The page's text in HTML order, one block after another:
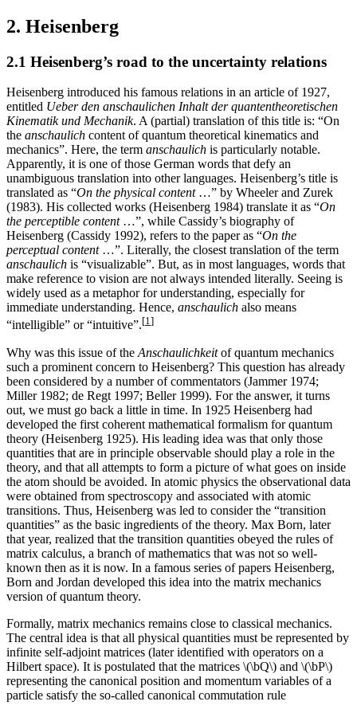
2. Heisenberg
2.1 Heisenberg’s road to the uncertainty relations
Heisenberg introduced his famous relations in an article of 1927,
entitled Ueber den anschaulichen Inhalt der quantentheoretischen
Kinematik und Mechanik. A (partial) translation of this title is: “On
the anschaulich content of quantum theoretical kinematics and
mechanics”. Here, the term anschaulich is particularly notable.
Apparently, it is one of those German words that defy an
unambiguous translation into other languages. Heisenberg’s title is
translated as “On the physical content…” by Wheeler and Zurek
(1983). His collected works (Heisenberg 1984) translate it as “On
the perceptible content…”, while Cassidy’s biography of
Heisenberg (Cassidy 1992), refers to the paper as “On the
perceptual content…”. Literally, the closest translation of the term
anschaulich is “visualizable”. But, as in most languages, words that
make reference to vision are not always intended literally. Seeing is
widely used as a metaphor for understanding, especially for
immediate understanding. Hence, anschaulich also means
“intelligible” or “intuitive”.[1]
Why was this issue of the Anschaulichkeitof quantum mechanics
such a prominent concern to Heisenberg? This question has already
been considered by a number of commentators (Jammer 1974;
Miller 1982; de Regt 1997; Beller 1999). For the answer, it turns
out, we must go back a little in time. In 1925 Heisenberg had
developed the first coherent mathematical formalism for quantum
theory (Heisenberg 1925). His leading idea was that only those
quantities that are in principle observable should play a role in the
theory, and that all attempts to form a picture of what goes on inside
the atom should be avoided. In atomic physics the observational data
were obtained from spectroscopy and associated with atomic
transitions. Thus, Heisenberg was led to consider the “transition
quantities” as the basic ingredients of the theory. Max Born, later
that year, realized that the transition quantities obeyed the rules of
matrix calculus, a branch of mathematics that was not so well-
known then as it is now. In a famous series of papers Heisenberg,
Born and Jordan developed this idea into the matrix mechanics
version of quantum theory.
Formally, matrix mechanics remains close to classical mechanics.
The central idea is that all physical quantities must be represented by
infinite self-adjoint matrices (later identified with operators on a
Hilbert space). It is postulated that the matrices \(\bQ\) and \(\bP\)
representing the canonical position and momentum variables of a
particle satisfy the so-called canonical commutation rule